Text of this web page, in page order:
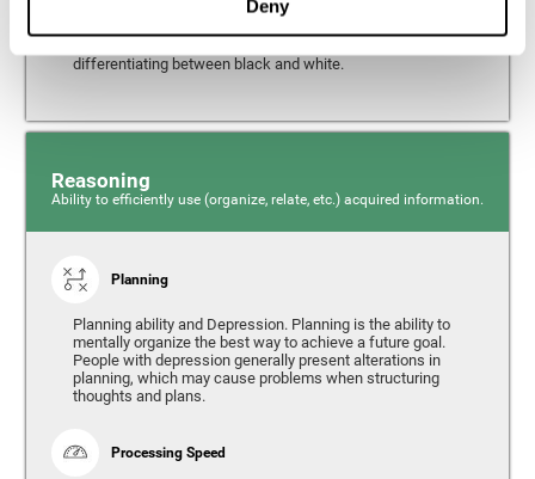
Deny
from the environment. It is common for people with
differentiating between black and white.
Reasoning
Ability to efficiently use (organize, relate, etc.) acquired information.
Planning
Planning ability and Depression. Planning is the ability to
mentally organize the best way to achieve a future goal.
People with depression generally present alterations in
planning, which may cause problems when structuring
thoughts and plans.
Processing Speed